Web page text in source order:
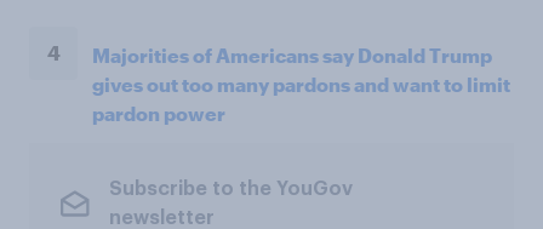
4
Majorities of Americans say Donald Trump
gives out too many pardons and want to limit
pardon power
Subscribe to the YouGov
newsletter